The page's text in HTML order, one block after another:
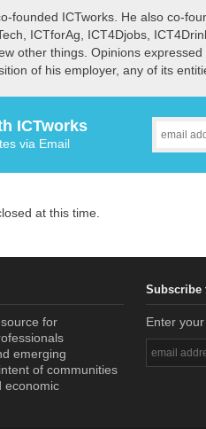
founded ICTworks. He also co-
ICTforAg, ICT4Djobs,
other things. Opinions
of his employer, any of its
ICTworks
via Email
at this time.
for
emerging
of communities
economic
Subscribe
Enter